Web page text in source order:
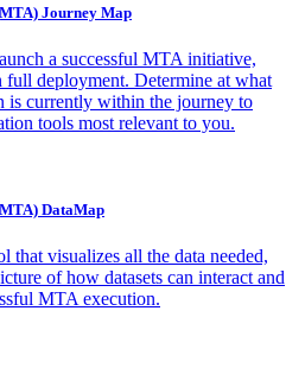
Journey Map
a successful MTA initiative,
deployment. Determine at what
is currently within the journey to
tools most relevant to you.
DataMap
that visualizes all the data needed,
of how datasets can interact and
MTA execution.